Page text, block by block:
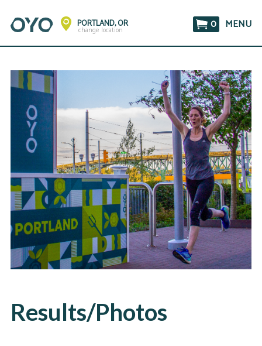
PORTLAND, OR
change location 0 MENU
Results/Photos